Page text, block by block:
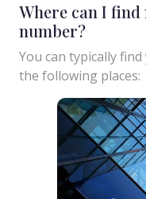
Where can I
number?
You can typically
the following places: